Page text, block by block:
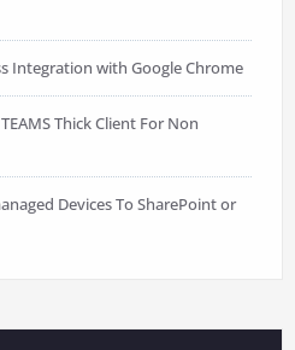
Integration with Google Chrome
Thick Client For Non
Devices To SharePoint or